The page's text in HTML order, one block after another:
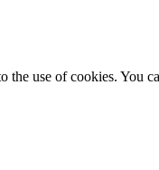
the use of cookies. You